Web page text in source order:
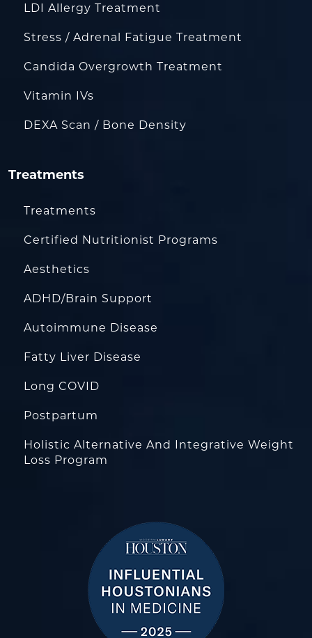
LDI Allergy Treatment
Stress / Adrenal Fatigue Treatment
Candida Overgrowth Treatment
Vitamin IVs
DEXA Scan / Bone Density
Treatments
Treatments
Certified Nutritionist Programs
Aesthetics
ADHD/Brain Support
Autoimmune Disease
Fatty Liver Disease
Long COVID
Postpartum
Holistic Alternative And Integrative Weight
Loss Program